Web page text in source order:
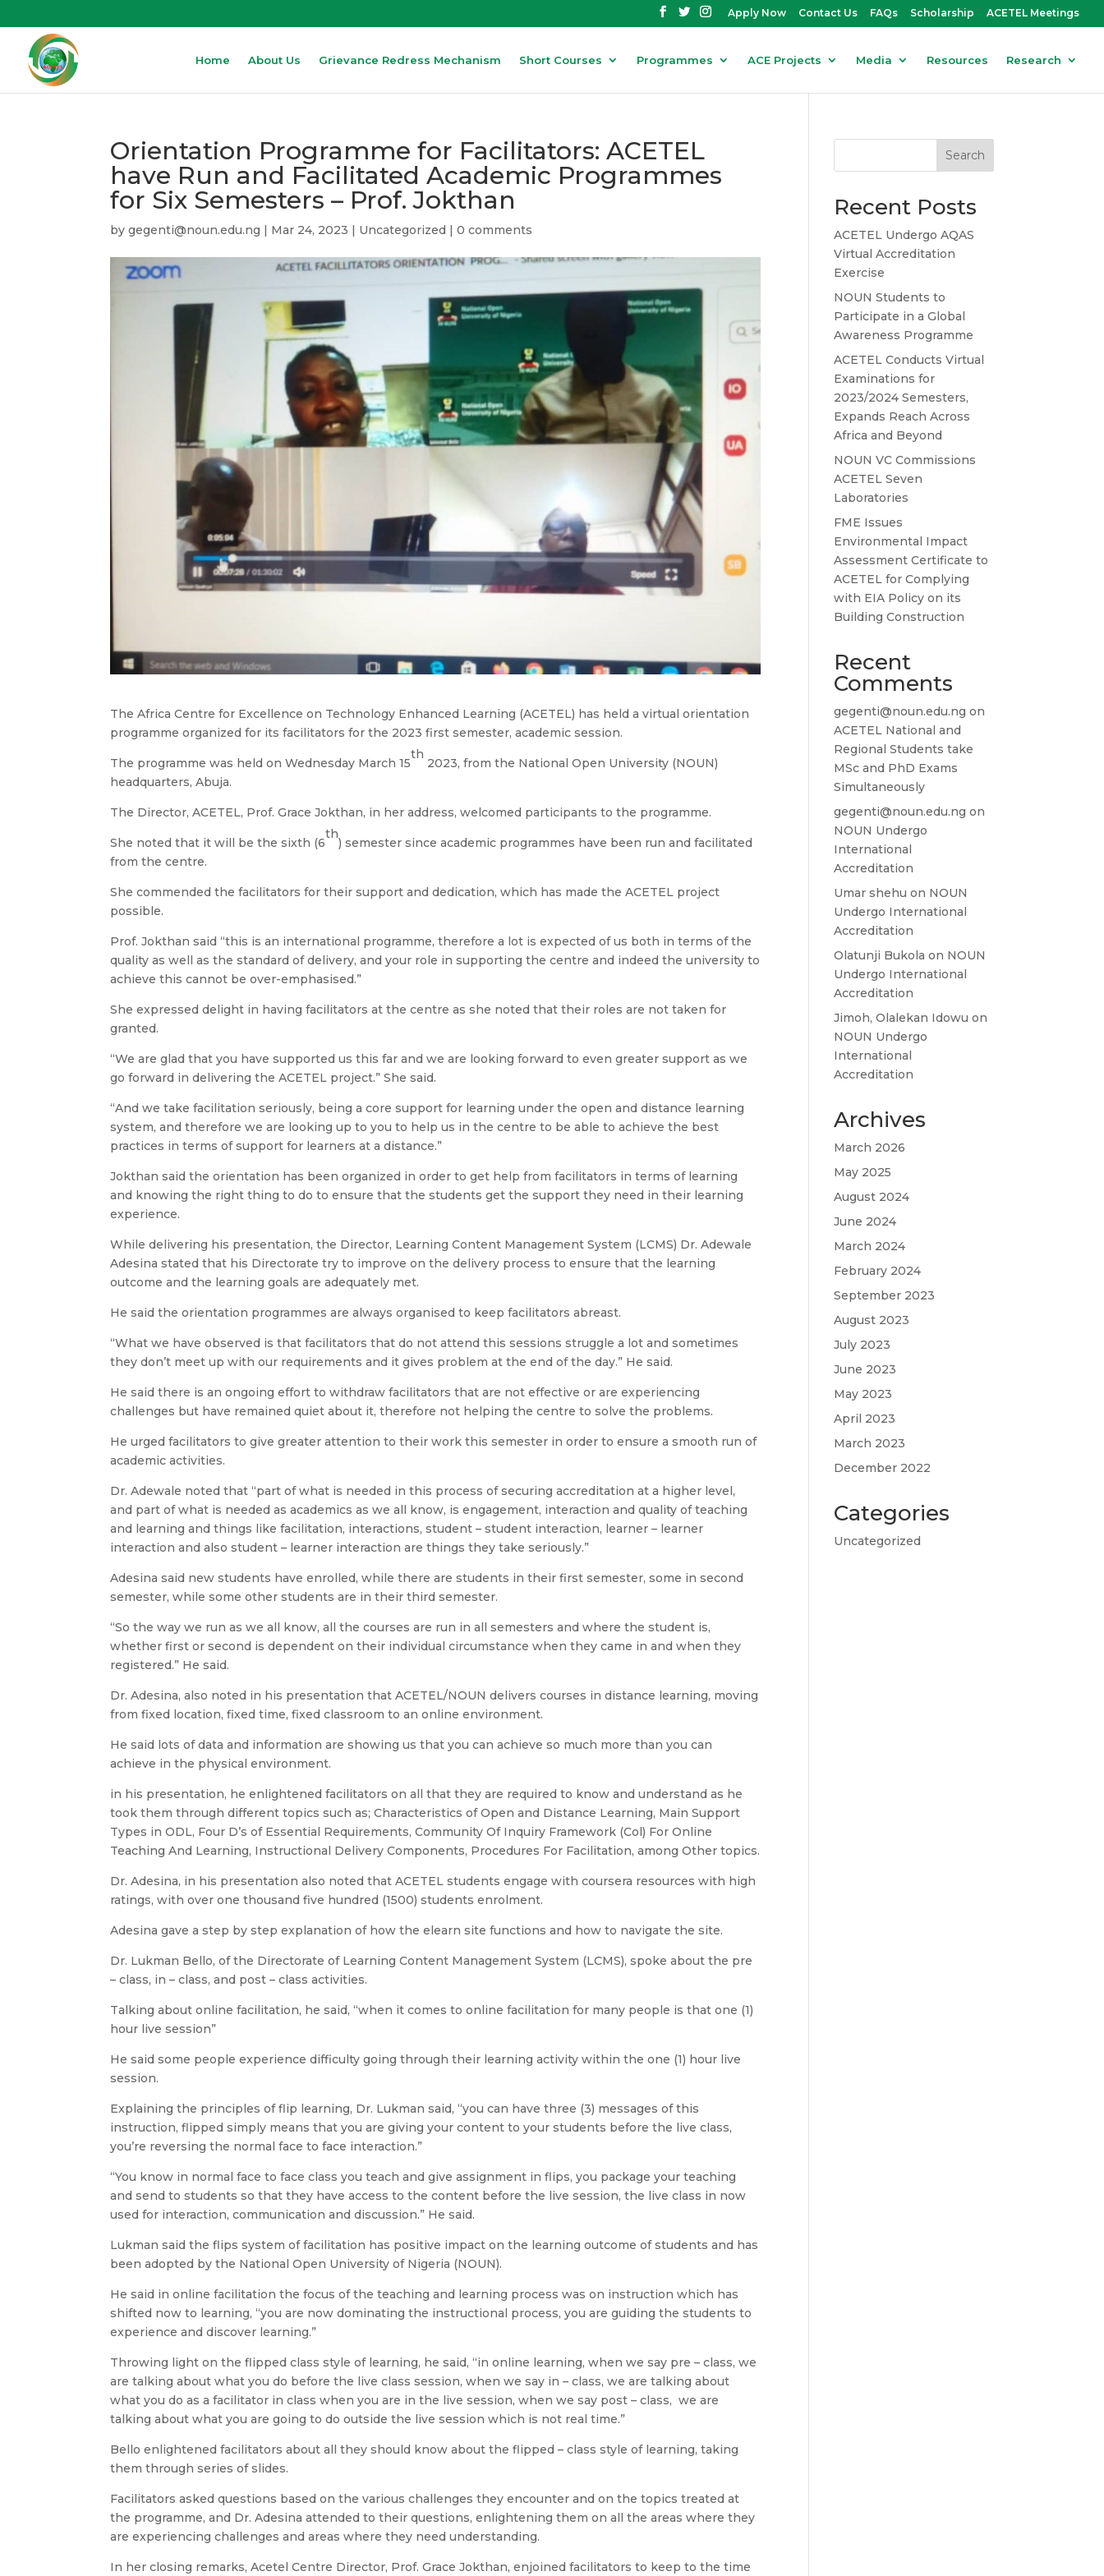
Apply Now Contact Us FAQs Scholarship ACETEL Meetings
Home About Us Grievance Redress Mechanism Short Courses Programmes ACE Projects Media Resources Research
Orientation Programme for Facilitators: ACETEL
have Run and Facilitated Academic Programmes
for Six Semesters – Prof. Jokthan
bygegenti@noun.edu.ng | Mar 24, 2023 | Uncategorized |0 comments
The Africa Centre for Excellence on Technology Enhanced Learning (ACETEL) has held a virtual orientation
programme organized for its facilitators for the 2023 first semester, academic session.
The programme was held on Wednesday March 15
th
2023, from the National Open University (NOUN)
headquarters, Abuja.
The Director, ACETEL, Prof. Grace Jokthan, in her address, welcomed participants to the programme.
She noted that it will be the sixth (6
th
) semester since academic programmes have been run and facilitated
from the centre.
She commended the facilitators for their support and dedication, which has made the ACETEL project
possible.
Prof. Jokthan said “this is an international programme, therefore a lot is expected of us both in terms of the
quality as well as the standard of delivery, and your role in supporting the centre and indeed the university to
achieve this cannot be over-emphasised.”
She expressed delight in having facilitators at the centre as she noted that their roles are not taken for
granted.
“We are glad that you have supported us this far and we are looking forward to even greater support as we
go forward in delivering the ACETEL project.” She said.
“And we take facilitation seriously, being a core support for learning under the open and distance learning
system, and therefore we are looking up to you to help us in the centre to be able to achieve the best
practices in terms of support for learners at a distance.”
Jokthan said the orientation has been organized in order to get help from facilitators in terms of learning
and knowing the right thing to do to ensure that the students get the support they need in their learning
experience.
While delivering his presentation, the Director, Learning Content Management System (LCMS) Dr. Adewale
Adesina stated that his Directorate try to improve on the delivery process to ensure that the learning
outcome and the learning goals are adequately met.
He said the orientation programmes are always organised to keep facilitators abreast.
“What we have observed is that facilitators that do not attend this sessions struggle a lot and sometimes
they don’t meet up with our requirements and it gives problem at the end of the day.” He said.
He said there is an ongoing effort to withdraw facilitators that are not effective or are experiencing
challenges but have remained quiet about it, therefore not helping the centre to solve the problems.
He urged facilitators to give greater attention to their work this semester in order to ensure a smooth run of
academic activities.
Dr. Adewale noted that “part of what is needed in this process of securing accreditation at a higher level,
and part of what is needed as academics as we all know, is engagement, interaction and quality of teaching
and learning and things like facilitation, interactions, student – student interaction, learner – learner
interaction and also student – learner interaction are things they take seriously.”
Adesina said new students have enrolled, while there are students in their first semester, some in second
semester, while some other students are in their third semester.
“So the way we run as we all know, all the courses are run in all semesters and where the student is,
whether first or second is dependent on their individual circumstance when they came in and when they
registered.” He said.
Dr. Adesina, also noted in his presentation that ACETEL/NOUN delivers courses in distance learning, moving
from fixed location, fixed time, fixed classroom to an online environment.
He said lots of data and information are showing us that you can achieve so much more than you can
achieve in the physical environment.
in his presentation, he enlightened facilitators on all that they are required to know and understand as he
took them through different topics such as; Characteristics of Open and Distance Learning, Main Support
Types in ODL, Four D’s of Essential Requirements, Community Of Inquiry Framework (Col) For Online
Teaching And Learning, Instructional Delivery Components, Procedures For Facilitation, among Other topics.
Dr. Adesina, in his presentation also noted that ACETEL students engage with coursera resources with high
ratings, with over one thousand five hundred (1500) students enrolment.
Adesina gave a step by step explanation of how the elearn site functions and how to navigate the site.
Dr. Lukman Bello, of the Directorate of Learning Content Management System (LCMS), spoke about the pre
– class, in – class, and post – class activities.
Talking about online facilitation, he said, “when it comes to online facilitation for many people is that one (1)
hour live session”
He said some people experience difficulty going through their learning activity within the one (1) hour live
session.
Explaining the principles of flip learning, Dr. Lukman said, “you can have three (3) messages of this
instruction, flipped simply means that you are giving your content to your students before the live class,
you’re reversing the normal face to face interaction.”
“You know in normal face to face class you teach and give assignment in flips, you package your teaching
and send to students so that they have access to the content before the live session, the live class in now
used for interaction, communication and discussion.” He said.
Lukman said the flips system of facilitation has positive impact on the learning outcome of students and has
been adopted by the National Open University of Nigeria (NOUN).
He said in online facilitation the focus of the teaching and learning process was on instruction which has
shifted now to learning, “you are now dominating the instructional process, you are guiding the students to
experience and discover learning.”
Throwing light on the flipped class style of learning, he said, “in online learning, when we say pre – class, we
are talking about what you do before the live class session, when we say in – class, we are talking about
what you do as a facilitator in class when you are in the live session, when we say post – class, we are
talking about what you are going to do outside the live session which is not real time.”
Bello enlightened facilitators about all they should know about the flipped – class style of learning, taking
them through series of slides.
Facilitators asked questions based on the various challenges they encounter and on the topics treated at
the programme, and Dr. Adesina attended to their questions, enlightening them on all the areas where they
are experiencing challenges and areas where they need understanding.
In her closing remarks, Acetel Centre Director, Prof. Grace Jokthan, enjoined facilitators to keep to the time
Search
Recent Posts
ACETEL Undergo AQAS
Virtual Accreditation
Exercise
NOUN Students to
Participate in a Global
Awareness Programme
ACETEL Conducts Virtual
Examinations for
2023/2024 Semesters,
Expands Reach Across
Africa and Beyond
NOUN VC Commissions
ACETEL Seven
Laboratories
FME Issues
Environmental Impact
Assessment Certificate to
ACETEL for Complying
with EIA Policy on its
Building Construction
Recent
Comments
gegenti@noun.edu.ng on
ACETEL National and
Regional Students take
MSc and PhD Exams
Simultaneously
gegenti@noun.edu.ng on
NOUN Undergo
International
Accreditation
Umar shehu on NOUN
Undergo International
Accreditation
Olatunji Bukola on NOUN
Undergo International
Accreditation
Jimoh, Olalekan Idowu on
NOUN Undergo
International
Accreditation
Archives
March 2026
May 2025
August 2024
June 2024
March 2024
February 2024
September 2023
August 2023
July 2023
June 2023
May 2023
April 2023
March 2023
December 2022
Categories
Uncategorized